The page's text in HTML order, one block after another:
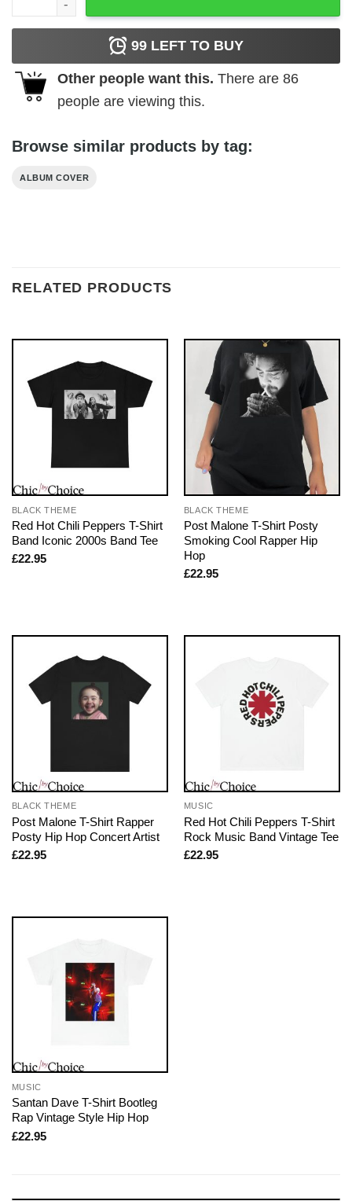
99 LEFT TO BUY
Other people want this. There are 86
people are viewing this.
Browse similar products by tag:
ALBUM COVER
RELATED PRODUCTS
BLACK THEME
Red Hot Chili Peppers T-Shirt
Band Iconic 2000s Band Tee
£22.95
BLACK THEME
Post Malone T-Shirt Posty
Smoking Cool Rapper Hip
Hop
£22.95
BLACK THEME
Post Malone T-Shirt Rapper
Posty Hip Hop Concert Artist
£22.95
MUSIC
Red Hot Chili Peppers T-Shirt
Rock Music Band Vintage Tee
£22.95
MUSIC
Santan Dave T-Shirt Bootleg
Rap Vintage Style Hip Hop
£22.95